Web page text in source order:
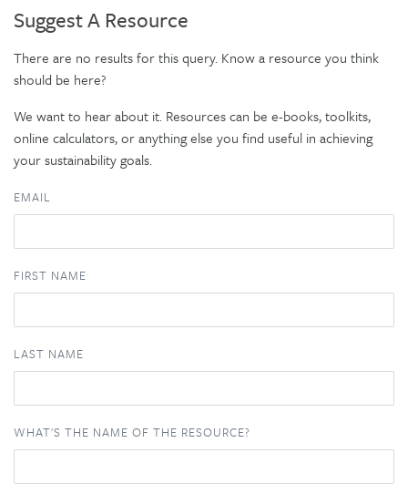
Suggest A Resource
There are no results for this query. Know a resource you think
should be here?
We want to hear about it. Resources can be e-books, toolkits,
online calculators, or anything else you find useful in achieving
your sustainability goals.
EMAIL
FIRST NAME
LAST NAME
WHAT'S THE NAME OF THE RESOURCE?